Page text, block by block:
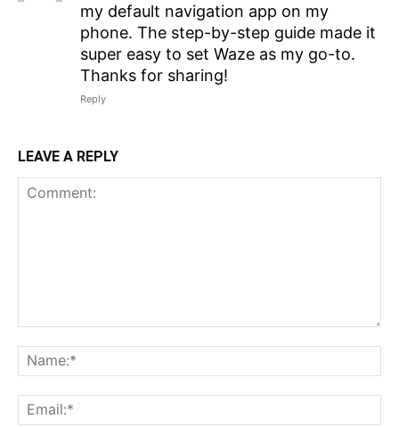
my default navigation app on my
phone. The step-by-step guide made it
super easy to set Waze as my go-to.
Thanks for sharing!
Reply
LEAVE A REPLY